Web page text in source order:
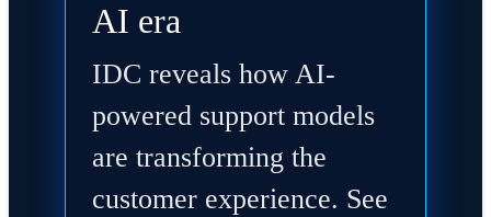
AI era
IDC reveals how AI-
powered support models
are transforming the
customer experience. See